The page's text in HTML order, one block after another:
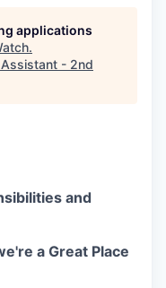
applications
.
- 2nd
and
a Great Place